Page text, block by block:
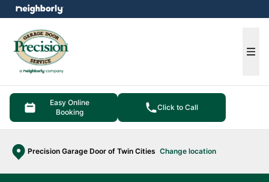
Easy Online
Booking
Click to Call
Precision Garage Door of Twin Cities Change location
menu